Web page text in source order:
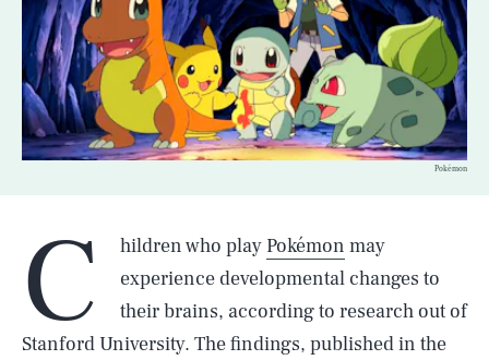
Pokémon
C hildren who play Pokémon may
experience developmental changes to
their brains, according to research out of
Stanford University. The findings, published in the